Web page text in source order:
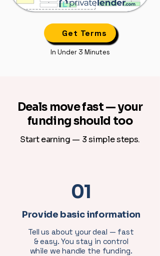
Get Terms
In Under 3 Minutes
Deals move fast — your
funding should too
Start earning — 3 simple steps.
01
Provide basic information
Tell us about your deal — fast
& easy. You stay in control
while we handle the funding.